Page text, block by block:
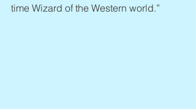
time Wizard of the Western world.”